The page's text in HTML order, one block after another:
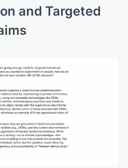
and Targeted